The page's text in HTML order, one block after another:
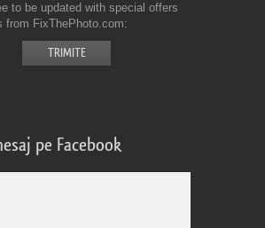
to be updated with special offers
from FixThePhoto.com
pe Facebook